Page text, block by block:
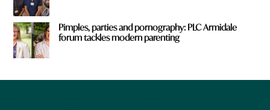
Pimples, parties and pornography: PLC Armidale
forum tackles modern parenting